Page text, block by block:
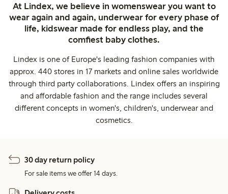
At Lindex, we believe in womenswear you want to
wear again and again, underwear for every phase of
life, kidswear made for endless play, and the
comfiest baby clothes.
Lindex is one of Europe's leading fashion companies with
approx. 440 stores in 17 markets and online sales worldwide
through third party collaborations. Lindex offers an inspiring
and affordable fashion and the range includes several
different concepts in women's, children's, underwear and
cosmetics.
30 day return policy
For sale items we offer 14 days.